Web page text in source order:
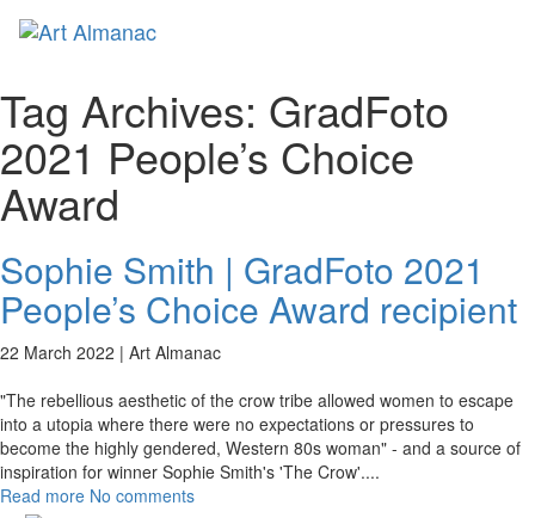
Tag Archives: GradFoto
2021 People’s Choice
Award
Sophie Smith | GradFoto 2021
People’s Choice Award recipient
22 March 2022 | Art Almanac
"The rebellious aesthetic of the crow tribe allowed women to escape
into a utopia where there were no expectations or pressures to
become the highly gendered, Western 80s woman" - and a source of
inspiration for winner Sophie Smith's 'The Crow'....
Read more No comments